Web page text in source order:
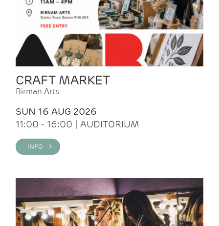
CRAFT MARKET
Birman Arts
SUN 16 AUG 2026
11:00 - 16:00 | AUDITORIUM
INFO >